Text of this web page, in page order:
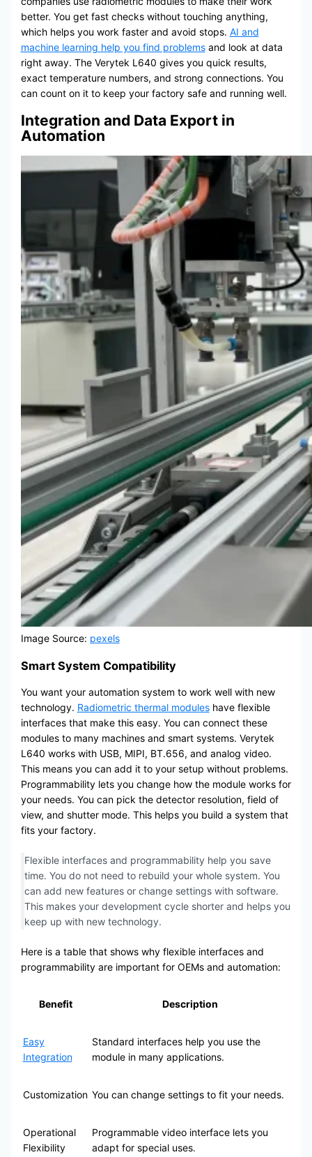
better. You get fast checks without touching anything,
which helps you work faster and avoid stops. AI and
machine learning help you find problemsand look at data
right away. The Verytek L640 gives you quick results,
exact temperature numbers, and strong connections. You
can count on it to keep your factory safe and running well.
Integration and Data Export in
Automation
Image Source: pexels
Smart System Compatibility
You want your automation system to work well with new
technology. Radiometric thermal moduleshave flexible
interfaces that make this easy. You can connect these
modules to many machines and smart systems. Verytek
L640 works with USB, MIPI, BT.656, and analog video.
This means you can add it to your setup without problems.
Programmability lets you change how the module works for
your needs. You can pick the detector resolution, field of
view, and shutter mode. This helps you build a system that
fits your factory.
Flexible interfaces and programmability help you save
time. You do not need to rebuild your whole system. You
can add new features or change settings with software.
This makes your development cycle shorter and helps you
keep up with new technology.
Here is a table that shows why flexible interfaces and
programmability are important for OEMs and automation:
Benefit Description
Easy
Integration
Standard interfaces help you use the
module in many applications.
Customization You can change settings to fit your needs.
Operational
Flexibility
Programmable video interface lets you
adapt for special uses.